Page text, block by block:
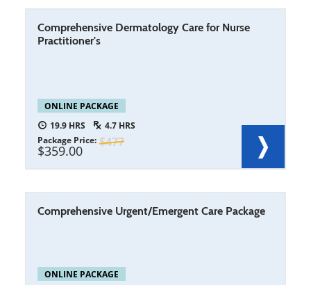
Comprehensive Dermatology Care for Nurse
Practitioner's
ONLINE PACKAGE
19.9
4.7
477
Package Price
359.00
Comprehensive Urgent/Emergent Care Package
ONLINE PACKAGE